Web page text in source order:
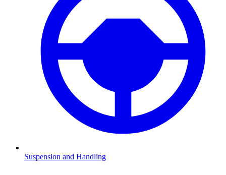
Suspension and Handling